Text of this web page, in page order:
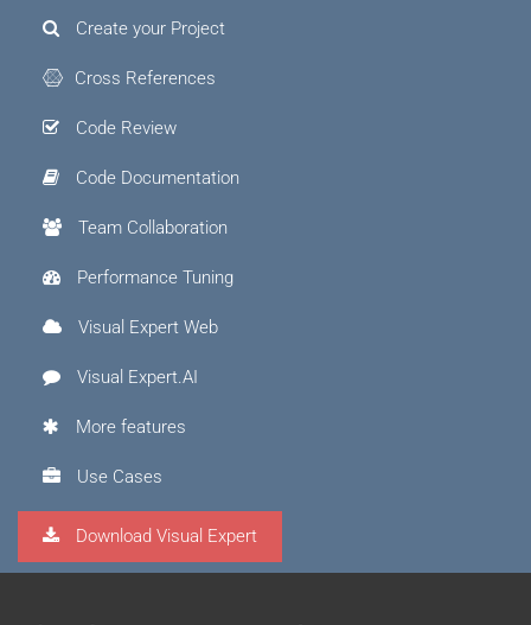
Create your Project
Cross References
Code Review
Code Documentation
Team Collaboration
Performance Tuning
Visual Expert Web
Visual Expert.AI
More features
Use Cases
Download Visual Expert